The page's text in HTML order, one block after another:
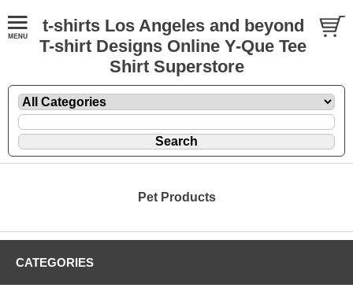
t-shirts Los Angeles and beyond
T-shirt Designs Online Y-Que Tee
Shirt Superstore
Pet Products
CATEGORIES